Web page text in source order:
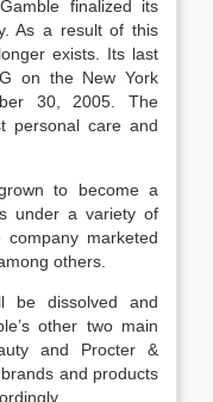
finalized its
As a result of this
exists. Its last
on the New York
30, 2005. The
personal care and
to become a
under a variety of
marketed
others.
be dissolved and
other two main
and Procter &
and products